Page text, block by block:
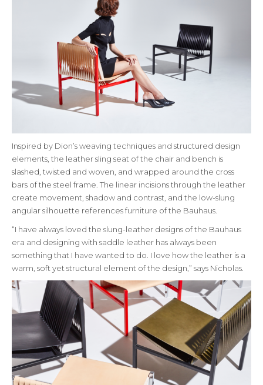
Inspired by Dion’s weaving techniques and structured design
elements, the leather sling seat of the chair and bench is
slashed, twisted and woven, and wrapped around the cross
bars of the steel frame. The linear incisions through the leather
create movement, shadow and contrast, and the low-slung
angular silhouette references furniture of the Bauhaus.
“I have always loved the slung-leather designs of the Bauhaus
era and designing with saddle leather has always been
something that I have wanted to do. I love how the leather is a
warm, soft yet structural element of the design,” says Nicholas.